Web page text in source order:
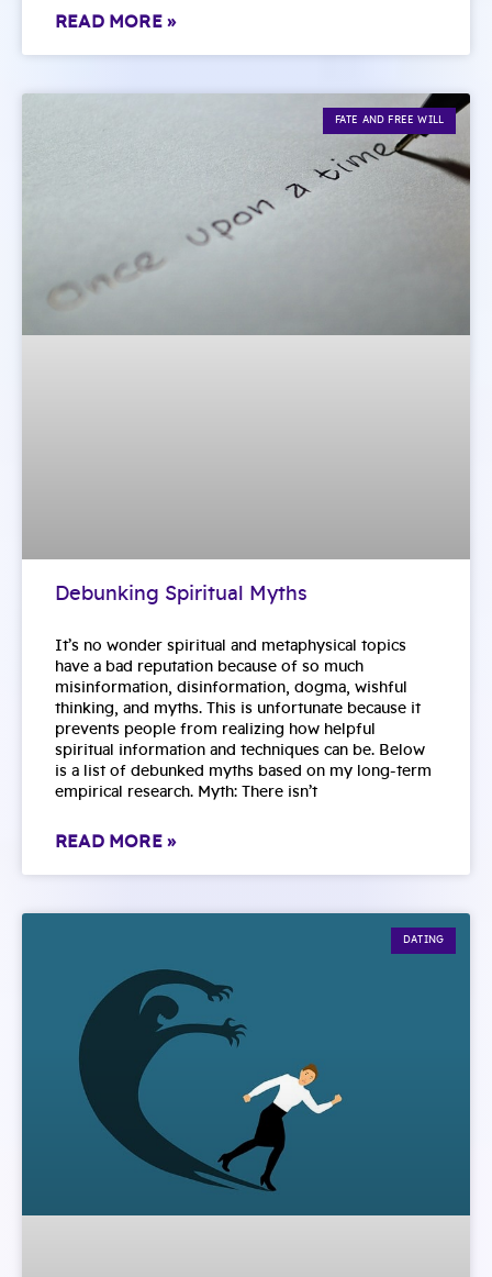
READ MORE »
FATE AND FREE WILL
Debunking Spiritual Myths
It’s no wonder spiritual and metaphysical topics
have a bad reputation because of so much
misinformation, disinformation, dogma, wishful
thinking, and myths. This is unfortunate because it
prevents people from realizing how helpful
spiritual information and techniques can be. Below
is a list of debunked myths based on my long-term
empirical research. Myth: There isn’t
READ MORE »
DATING